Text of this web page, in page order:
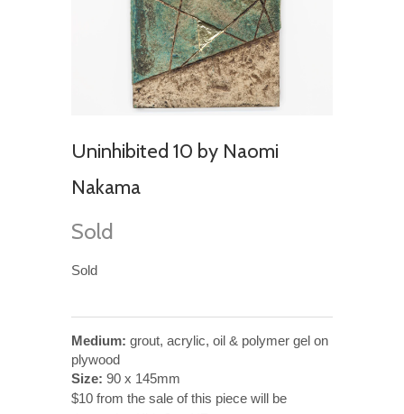
Uninhibited 10 by Naomi
Nakama
Sold
Sold
Medium: grout, acrylic, oil & polymer gel on
plywood
Size: 90 x 145mm
$10 from the sale of this piece will be